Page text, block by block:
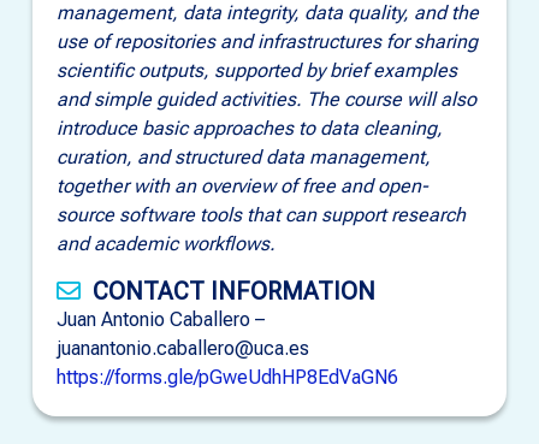
management, data integrity, data quality, and the
use of repositories and infrastructures for sharing
scientific outputs, supported by brief examples
and simple guided activities. The course will also
introduce basic approaches to data cleaning,
curation, and structured data management,
together with an overview of free and open-
source software tools that can support research
and academic workflows.
CONTACT INFORMATION
Juan Antonio Caballero –
juanantonio.caballero@uca.es
https://forms.gle/pGweUdhHP8EdVaGN6